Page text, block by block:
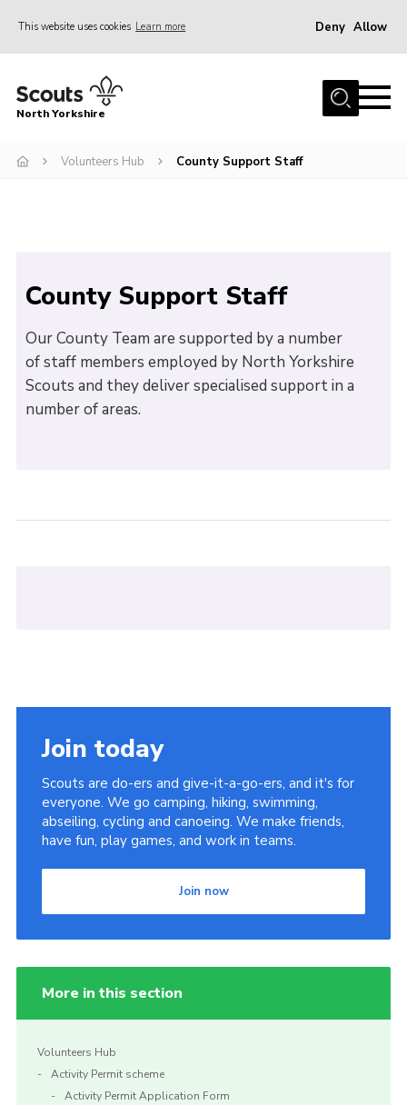
This website uses cookies Learn more Deny Allow
Home
Volunteering Vacancies
Contact
County Team
Cookies
Join
North Yorkshire
Volunteers Hub County Support Staff
County Support Staff
Our County Team are supported by a number
of staff members employed by North Yorkshire
Scouts and they deliver specialised support in a
number of areas.
Join today
Scouts are do-ers and give-it-a-go-ers, and it's for
everyone. We go camping, hiking, swimming,
abseiling, cycling and canoeing. We make friends,
have fun, play games, and work in teams.
Join now
More in this section
Volunteers Hub
Activity Permit scheme
Activity Permit Application Form